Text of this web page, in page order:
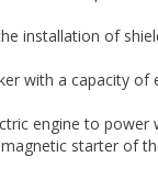
installation of
with a capacity
engine to
starter of